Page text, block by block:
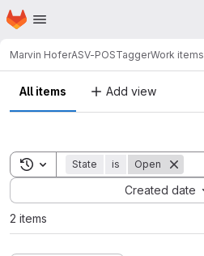
Skip to main content
Homepage
Marvin HoferASV-POSTaggerWork items
All items Add view
Toggle search history
State is Open
Created date
Sort by:
2 items